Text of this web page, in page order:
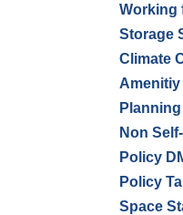
Working
Storage
Climate
Non
Policy
Policy
Space